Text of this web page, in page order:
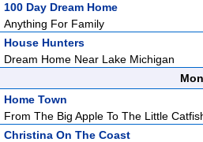
100 Day Dream Home
Anything For Family
House Hunters
Dream Home Near Lake Michigan
Home Town
From The Big Apple To The Little
Christina On The Coast